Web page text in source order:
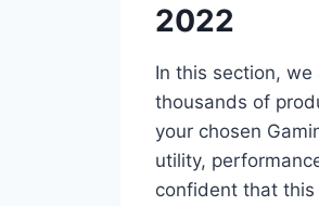
2022
In this section,
thousands of
your chosen
utility,
confident that this